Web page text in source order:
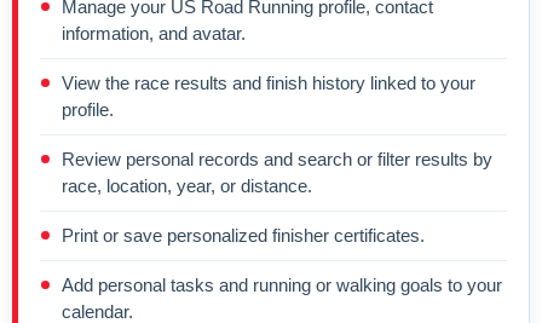
Manage your US Road Running profile, contact
information, and avatar.
View the race results and finish history linked to your
profile.
Review personal records and search or filter results by
race, location, year, or distance.
Print or save personalized finisher certificates.
Add personal tasks and running or walking goals to your
calendar.